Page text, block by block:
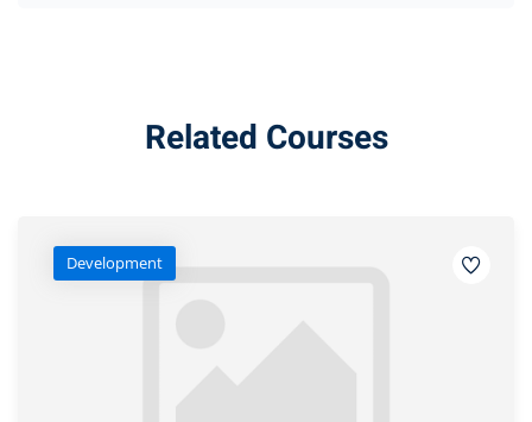
Related Courses
Development